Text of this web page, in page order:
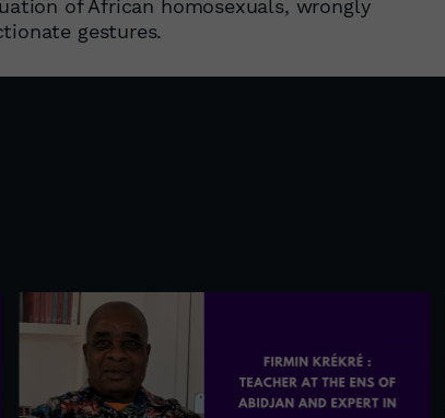
of African homosexuals, wrongly
gestures.